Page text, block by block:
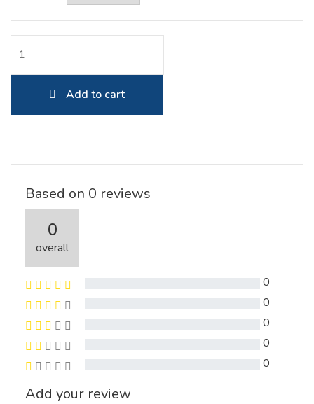
Add to cart
Based on 0 reviews
0
overall
0
0
0
0
0
Add your review